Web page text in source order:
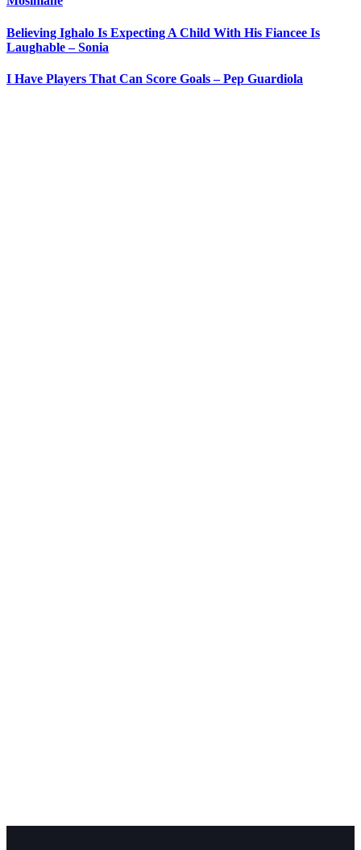
Believing Ighalo Is Expecting A Child With His Fiancee Is
Laughable – Sonia
I Have Players That Can Score Goals – Pep Guardiola